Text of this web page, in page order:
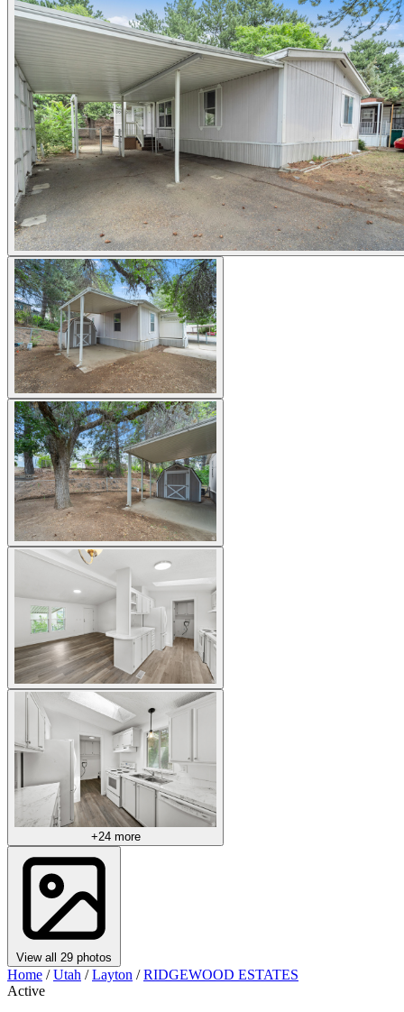
+24 more
View all 29 photos
Home / Utah / Layton / RIDGEWOOD ESTATES
Active